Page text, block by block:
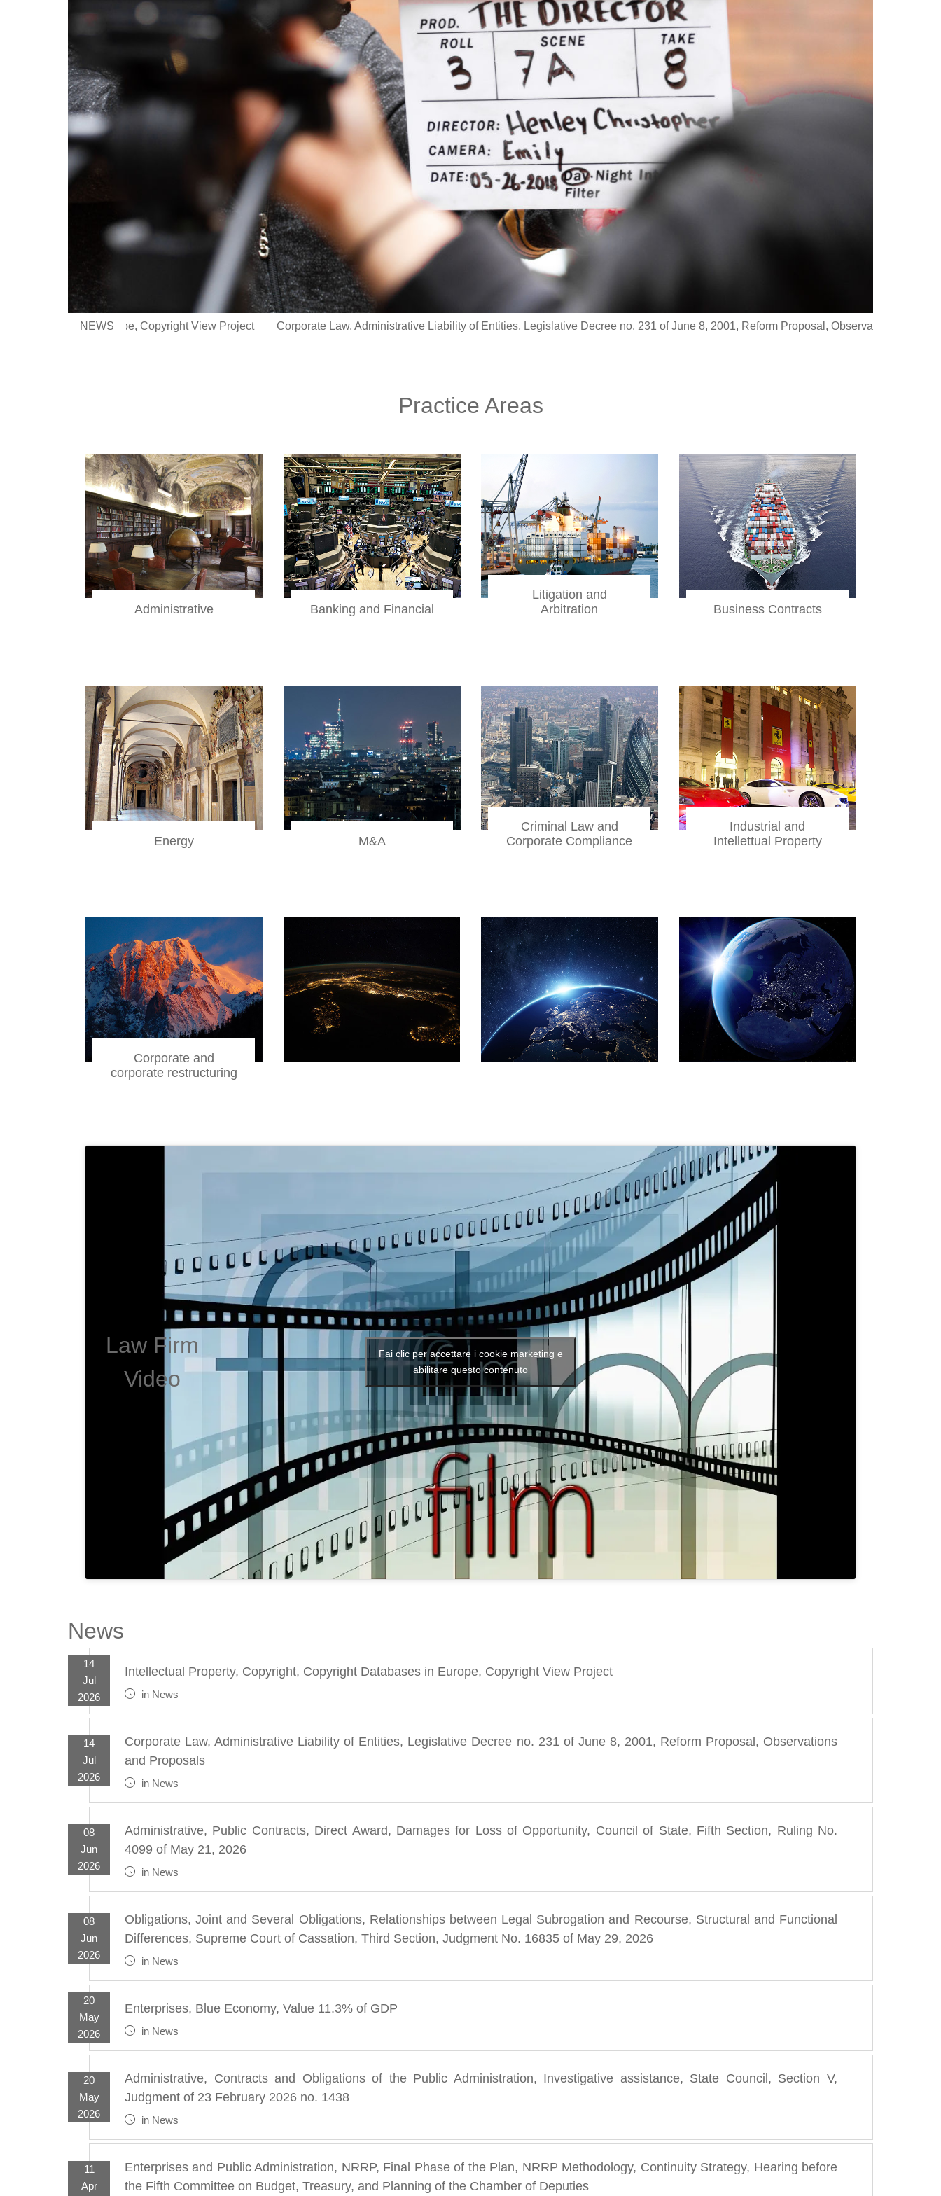
NEWS
View Project Corporate Law, Administrative Liability of Entities, Legislative Decree no. 231 of June 8, 2001, Reform Proposal, Observations and Proposals Administrative,
Practice Areas
Administrative Banking and Financial
Litigation and
Arbitration Business Contracts
Energy M&A
Criminal Law and
Corporate Compliance
Industrial and
Intellettual Property
Corporate and
corporate restructuring
Law Firm
Video
Fai clic per accettare i cookie marketing e
abilitare questo contenuto
News
14
Jul
2026
Intellectual Property, Copyright, Copyright Databases in Europe, Copyright View Project
in News
14
Jul
2026
Corporate Law, Administrative Liability of Entities, Legislative Decree no. 231 of June 8, 2001, Reform Proposal, Observations
and Proposals
in News
08
Jun
2026
Administrative, Public Contracts, Direct Award, Damages for Loss of Opportunity, Council of State, Fifth Section, Ruling No.
4099 of May 21, 2026
in News
08
Jun
2026
Obligations, Joint and Several Obligations, Relationships between Legal Subrogation and Recourse, Structural and Functional
Differences, Supreme Court of Cassation, Third Section, Judgment No. 16835 of May 29, 2026
in News
20
May
2026
Enterprises, Blue Economy, Value 11.3% of GDP
in News
20
May
2026
Administrative, Contracts and Obligations of the Public Administration, Investigative assistance, State Council, Section V,
Judgment of 23 February 2026 no. 1438
in News
11
Apr
Enterprises and Public Administration, NRRP, Final Phase of the Plan, NRRP Methodology, Continuity Strategy, Hearing before
the Fifth Committee on Budget, Treasury, and Planning of the Chamber of Deputies